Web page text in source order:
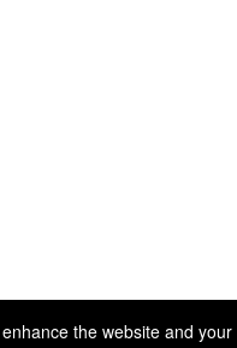
the website and